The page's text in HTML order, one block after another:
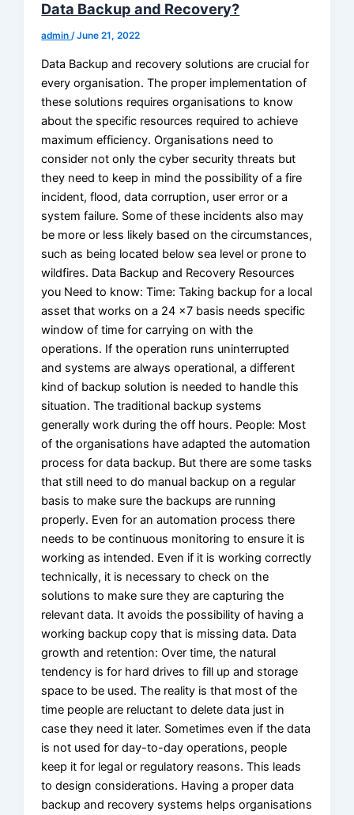
Data Backup and Recovery?
admin/June 21, 2022
Data Backup and recovery solutions are crucial for
every organisation. The proper implementation of
these solutions requires organisations to know
about the specific resources required to achieve
maximum efficiency. Organisations need to
consider not only the cyber security threats but
they need to keep in mind the possibility of a fire
incident, flood, data corruption, user error or a
system failure. Some of these incidents also may
be more or less likely based on the circumstances,
such as being located below sea level or prone to
wildfires. Data Backup and Recovery Resources
you Need to know: Time: Taking backup for a local
asset that works on a 24 x7 basis needs specific
window of time for carrying on with the
operations. If the operation runs uninterrupted
and systems are always operational, a different
kind of backup solution is needed to handle this
situation. The traditional backup systems
generally work during the off hours. People: Most
of the organisations have adapted the automation
process for data backup. But there are some tasks
that still need to do manual backup on a regular
basis to make sure the backups are running
properly. Even for an automation process there
needs to be continuous monitoring to ensure it is
working as intended. Even if it is working correctly
technically, it is necessary to check on the
solutions to make sure they are capturing the
relevant data. It avoids the possibility of having a
working backup copy that is missing data. Data
growth and retention: Over time, the natural
tendency is for hard drives to fill up and storage
space to be used. The reality is that most of the
time people are reluctant to delete data just in
case they need it later. Sometimes even if the data
is not used for day-to-day operations, people
keep it for legal or regulatory reasons. This leads
to design considerations. Having a proper data
backup and recovery systems helps organisations